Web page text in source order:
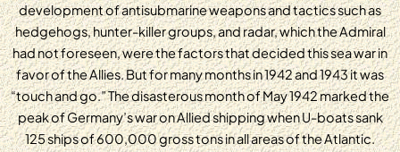
development of antisubmarine weapons and tactics such as
hedgehogs, hunter-killer groups, and radar, which the Admiral
had not foreseen, were the factors that decided this sea war in
favor of the Allies. But for many months in 1942 and 1943 it was
“touch and go.” The disasterous month of May 1942 marked the
peak of Germany’s war on Allied shipping when U-boats sank
125 ships of 600,000 gross tons in all areas of the Atlantic.